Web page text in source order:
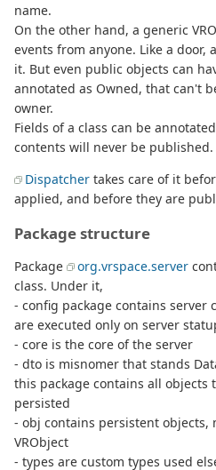
name.
On the other hand, a generic
events from anyone. Like a door,
it. But even public objects can
annotated as Owned, that can't
owner.
Fields of a class can be
contents will never be published.
Dispatcher takes care of it
applied, and before they are
Package structure
Package org.vrspace.server
class. Under it,
- config package contains server
are executed only on server
- core is the core of the server
- dto is misnomer that stands
this package contains all objects
persisted
- obj contains persistent
VRObject
- types are custom types used